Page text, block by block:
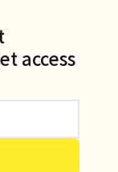
access